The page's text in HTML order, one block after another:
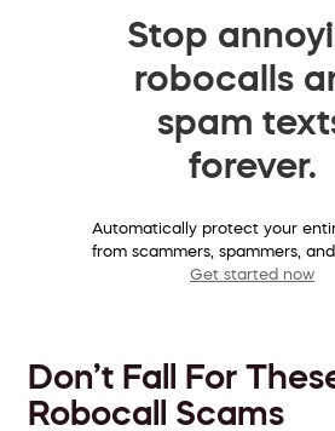
Stop
robocalls
spam
forever.
Automatically protect your
from scammers, spammers, and
Get started now
Don’t Fall For
Robocall Scams